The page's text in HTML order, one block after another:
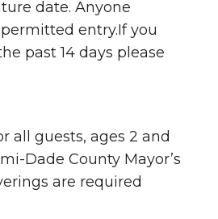
date. Anyone
entry.If you
past 14 days please
all guests, ages 2 and
Dade County Mayor’s
are required